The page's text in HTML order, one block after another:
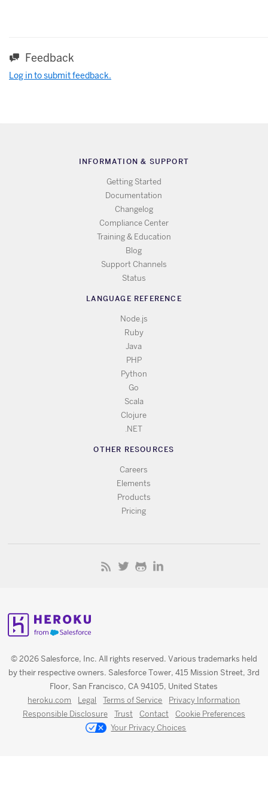
Feedback
Log in to submit feedback.
INFORMATION & SUPPORT
Getting Started
Documentation
Changelog
Compliance Center
Training & Education
Blog
Support Channels
Status
LANGUAGE REFERENCE
Node.js
Ruby
Java
PHP
Python
Go
Scala
Clojure
.NET
OTHER RESOURCES
Careers
Elements
Products
Pricing
© 2026 Salesforce, Inc. All rights reserved. Various trademarks held
by their respective owners. Salesforce Tower, 415 Mission Street, 3rd
Floor, San Francisco, CA 94105, United States
heroku.com Legal Terms of Service
Privacy Information
Responsible Disclosure
Trust Contact
Cookie Preferences
Your Privacy Choices